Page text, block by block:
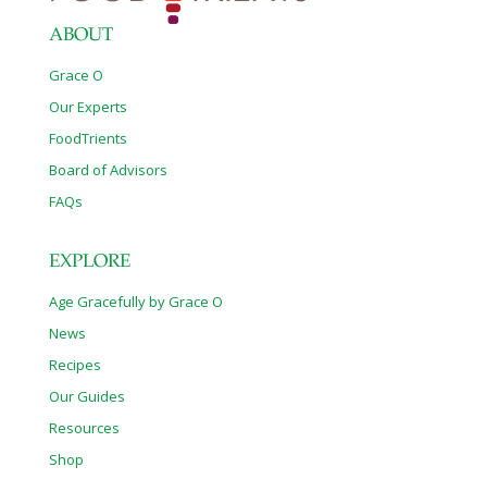
ABOUT
Grace O
Our Experts
FoodTrients
Board of Advisors
FAQs
EXPLORE
Age Gracefully by Grace O
News
Recipes
Our Guides
Resources
Shop